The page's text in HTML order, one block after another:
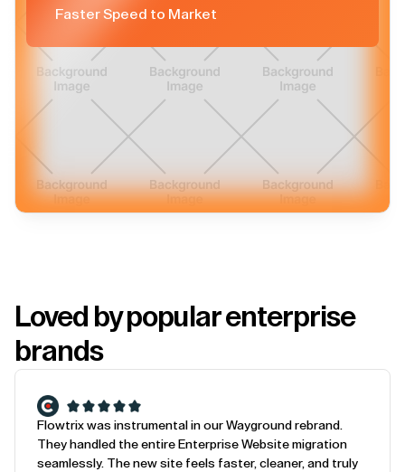
Faster Speed to Market
Loved by popular enterprise
brands
Flowtrix was instrumental in our Wayground rebrand.
They handled the entire Enterprise Website migration
seamlessly. The new site feels faster, cleaner, and truly